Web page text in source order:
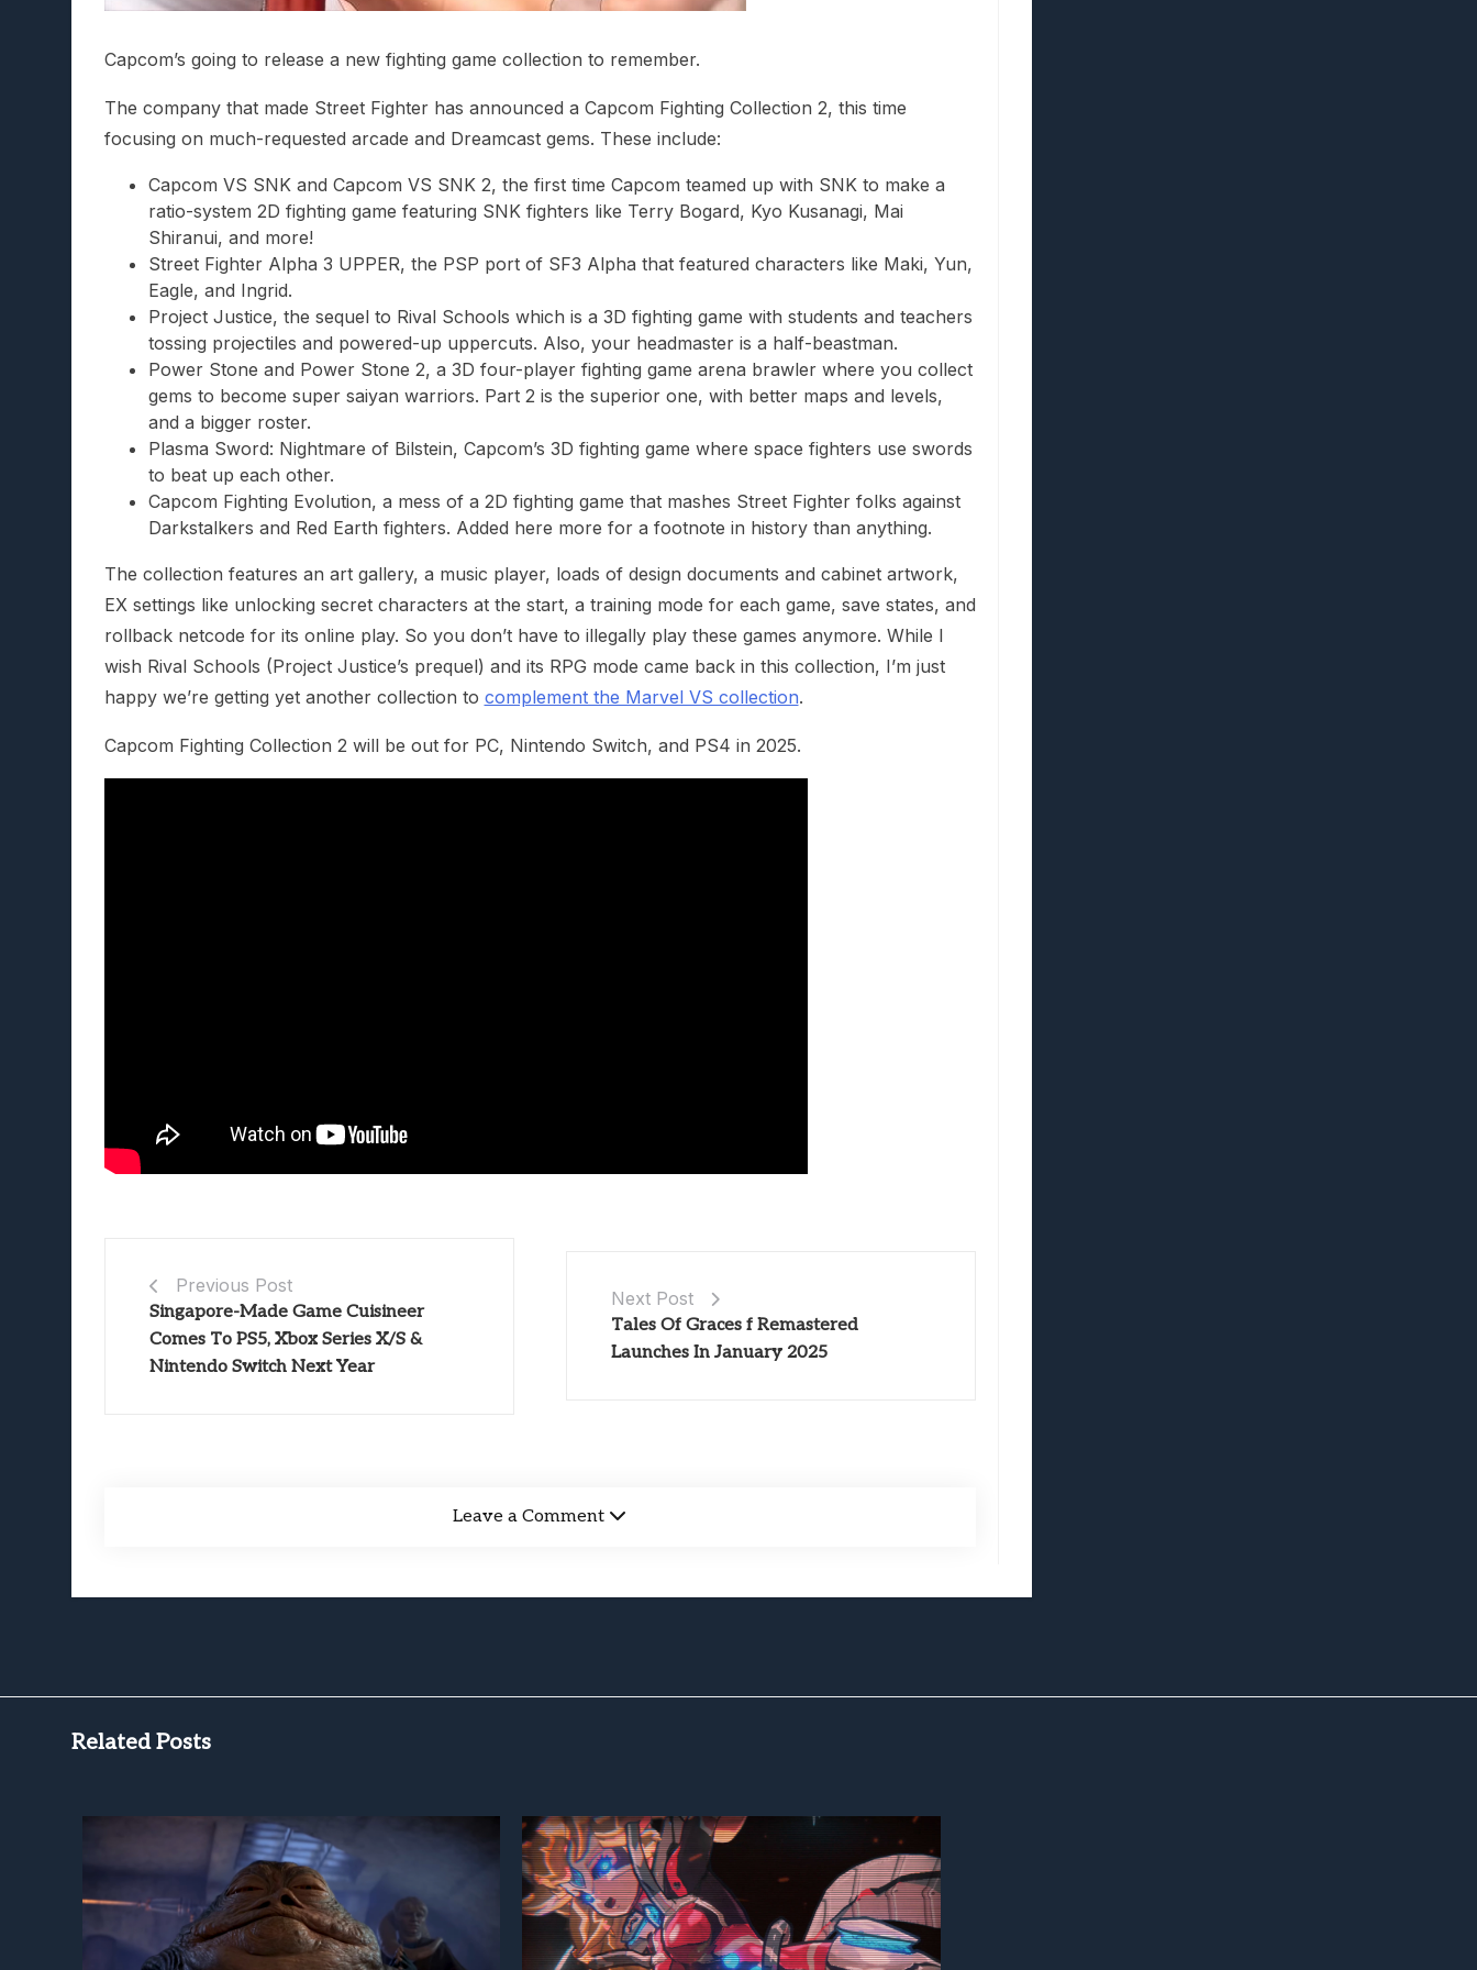
Capcom’s going to release a new fighting game collection to remember.
The company that made Street Fighter has announced a Capcom Fighting Collection 2, this time
focusing on much-requested arcade and Dreamcast gems. These include:
Capcom VS SNK and Capcom VS SNK 2, the first time Capcom teamed up with SNK to make a
ratio-system 2D fighting game featuring SNK fighters like Terry Bogard, Kyo Kusanagi, Mai
Shiranui, and more!
Street Fighter Alpha 3 UPPER, the PSP port of SF3 Alpha that featured characters like Maki, Yun,
Eagle, and Ingrid.
Project Justice, the sequel to Rival Schools which is a 3D fighting game with students and teachers
tossing projectiles and powered-up uppercuts. Also, your headmaster is a half-beastman.
Power Stone and Power Stone 2, a 3D four-player fighting game arena brawler where you collect
gems to become super saiyan warriors. Part 2 is the superior one, with better maps and levels,
and a bigger roster.
Plasma Sword: Nightmare of Bilstein, Capcom’s 3D fighting game where space fighters use swords
to beat up each other.
Capcom Fighting Evolution, a mess of a 2D fighting game that mashes Street Fighter folks against
Darkstalkers and Red Earth fighters. Added here more for a footnote in history than anything.
The collection features an art gallery, a music player, loads of design documents and cabinet artwork,
EX settings like unlocking secret characters at the start, a training mode for each game, save states, and
rollback netcode for its online play. So you don’t have to illegally play these games anymore. While I
wish Rival Schools (Project Justice’s prequel) and its RPG mode came back in this collection, I’m just
happy we’re getting yet another collection to complement the Marvel VS collection.
Capcom Fighting Collection 2 will be out for PC, Nintendo Switch, and PS4 in 2025.
Previous Post
Singapore-Made Game Cuisineer
Comes To PS5, Xbox Series X/S &
Nintendo Switch Next Year
Next Post
Tales Of Graces f Remastered
Launches In January 2025
Leave a Comment
Related Posts